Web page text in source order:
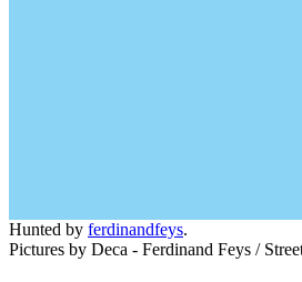
Hunted by ferdinandfeys.
Pictures by Deca - Ferdinand Feys /